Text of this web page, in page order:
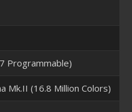
Programmable)
Mk.II (16.8 Million Colors)